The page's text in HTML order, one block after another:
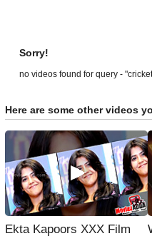
Sorry!
no videos found for query -
Here are some other videos
Ekta Kapoors XXX Film